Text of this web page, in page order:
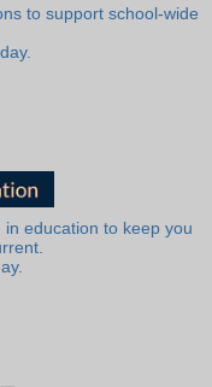
to support school-wide
education to keep you